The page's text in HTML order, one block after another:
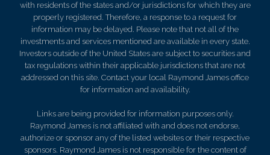
with residents of the states and/or jurisdictions for which they are
properly registered. Therefore, a response to a request for
information may be delayed. Please note that not all of the
investments and services mentioned are available in every state.
Investors outside of the United States are subject to securities and
tax regulations within their applicable jurisdictions that are not
addressed on this site. Contact your local Raymond James office
for information and availability.
Links are being provided for information purposes only.
Raymond James is not affiliated with and does not endorse,
authorize or sponsor any of the listed websites or their respective
sponsors. Raymond James is not responsible for the content of